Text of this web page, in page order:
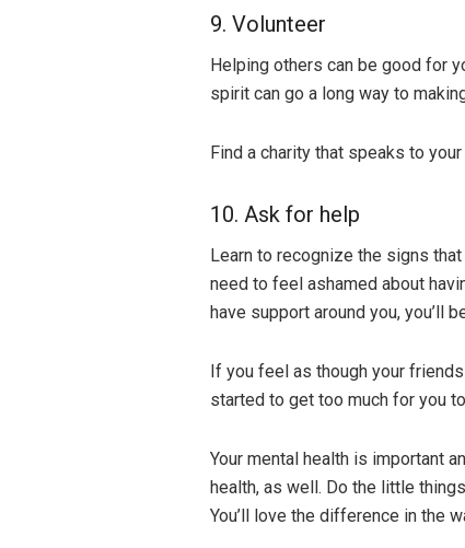
9. Volunteer
Helping others can be good for
spirit can go a long way to
Find a charity that speaks to
10. Ask for help
Learn to recognize the signs that
need to feel ashamed about
have support around you, you’ll
If you feel as though your
started to get too much for you
Your mental health is important
health, as well. Do the little
You’ll love the difference in the